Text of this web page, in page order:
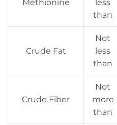
Methionine
less
than
Crude Fat
Not
less
than
Crude Fiber
Not
more
than